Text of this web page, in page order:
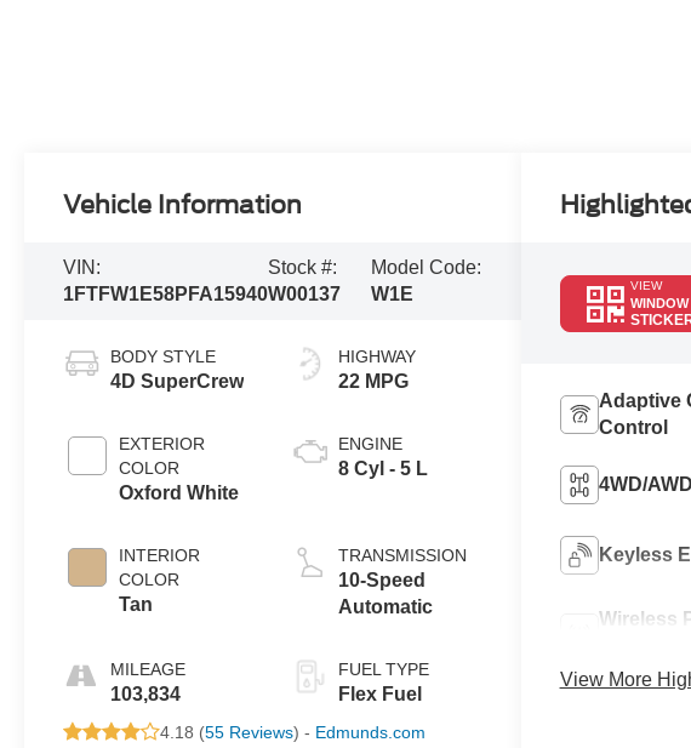
Vehicle Information
VIN:
1FTFW1E58PFA15940
Stock #:
W00137
Model Code:
W1E
BODY STYLE
4D SuperCrew
EXTERIOR
COLOR
Oxford White
INTERIOR
COLOR
Tan
MILEAGE
103,834
HIGHWAY
22 MPG
ENGINE
8 Cyl - 5 L
TRANSMISSION
10-Speed
Automatic
FUEL TYPE
Flex Fuel
4.18 (55 Reviews) - Edmunds.com
VIEW
WINDOW
Adaptive
Control
4WD/AWD
Keyless
Wireless
View More